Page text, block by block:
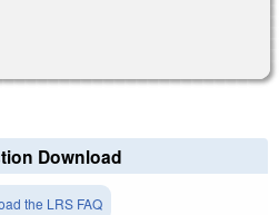
Download
the LRS FAQ